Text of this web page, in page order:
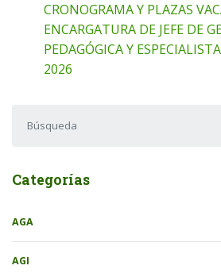
CRONOGRAMA Y PLAZAS
ENCARGATURA DE JEFE DE
PEDAGÓGICA Y
2026
Categorías
AGA
AGI